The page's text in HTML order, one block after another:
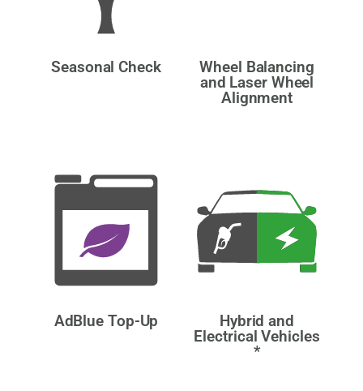
Seasonal Check
Wheel Balancing
and Laser Wheel
Alignment
AdBlue Top-Up
Hybrid and
Electrical Vehicles
*